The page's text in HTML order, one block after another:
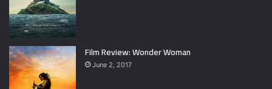
Film Review: Wonder Woman
June 2, 2017